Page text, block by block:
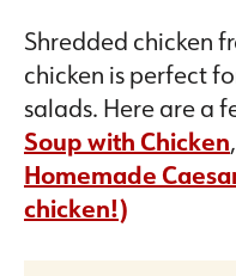
Shredded chicken
chicken is perfect
salads. Here are a
Soup with Chicken,
Homemade
chicken!)